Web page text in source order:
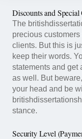
Discounts and Special
The
precious
clients. But this is
keep their words.
statements and get
as well. But
your head and be
stance.
Security Level